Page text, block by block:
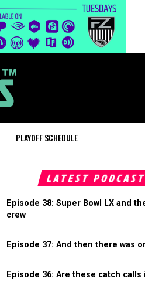
PLAYOFF SCHEDULE
LATEST
Episode 38: Super Bowl LX and
crew
Episode 37: And then there was
Episode 36: Are these catch calls